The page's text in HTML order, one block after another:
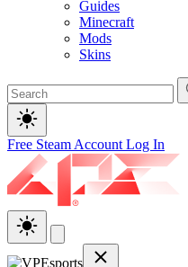
Guides
Minecraft
Mods
Skins
Free Steam Account Log In